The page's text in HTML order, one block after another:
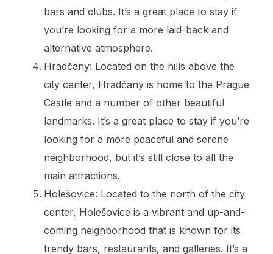
bars and clubs. It’s a great place to stay if
you’re looking for a more laid-back and
alternative atmosphere.
Hradčany: Located on the hills above the
city center, Hradčany is home to the Prague
Castle and a number of other beautiful
landmarks. It’s a great place to stay if you’re
looking for a more peaceful and serene
neighborhood, but it’s still close to all the
main attractions.
Holešovice: Located to the north of the city
center, Holešovice is a vibrant and up-and-
coming neighborhood that is known for its
trendy bars, restaurants, and galleries. It’s a